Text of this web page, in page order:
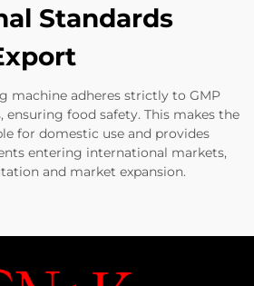
Standards
machine adheres strictly to GMP
ensuring food safety. This makes the
for domestic use and provides
entering international markets,
and market expansion.